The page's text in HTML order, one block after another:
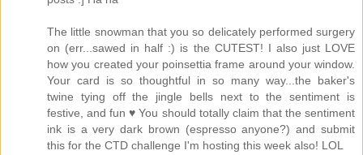
The little snowman that you so delicately performed surgery
on (err...sawed in half :) is the CUTEST! I also just LOVE
how you created your poinsettia frame around your window.
Your card is so thoughtful in so many way...the baker's
twine tying off the jingle bells next to the sentiment is
festive, and fun ♥ You should totally claim that the sentiment
ink is a very dark brown (espresso anyone?) and submit
this for the CTD challenge I'm hosting this week also! LOL